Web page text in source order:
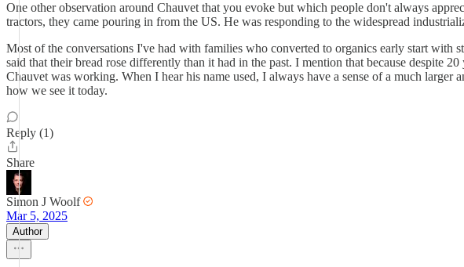
One other observation around Chauvet that you evoke but which people don't always
tractors, they came pouring in from the US. He was responding to the widespread
Most of the conversations I've had with families who converted to organics early start
said that their bread rose differently than it had in the past. I mention that because despite
Chauvet was working. When I hear his name used, I always have a sense of a much
how we see it today.
Reply (1)
Share
Simon J Woolf
Mar 5, 2025
Author